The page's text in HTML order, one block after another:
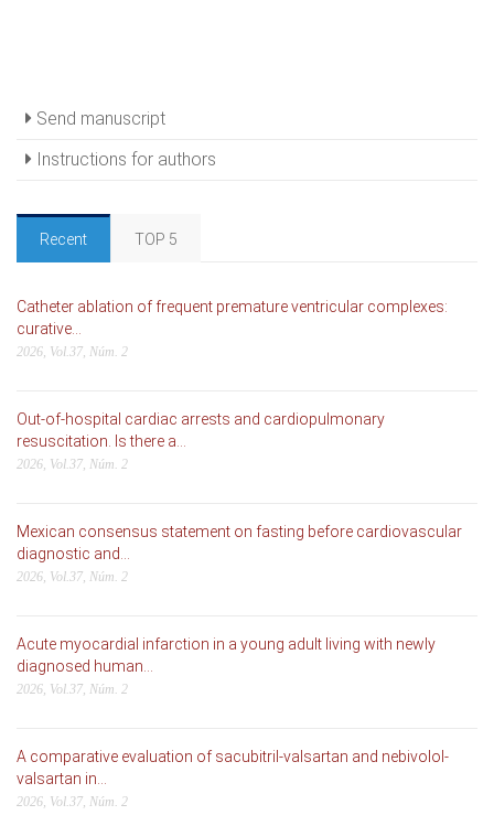
Send manuscript
Instructions for authors
Recent TOP 5
Catheter ablation of frequent premature ventricular complexes:
curative...
2026, Vol.37, Núm. 2
Out-of-hospital cardiac arrests and cardiopulmonary
resuscitation. Is there a...
2026, Vol.37, Núm. 2
Mexican consensus statement on fasting before cardiovascular
diagnostic and...
2026, Vol.37, Núm. 2
Acute myocardial infarction in a young adult living with newly
diagnosed human...
2026, Vol.37, Núm. 2
A comparative evaluation of sacubitril-valsartan and nebivolol-
valsartan in...
2026, Vol.37, Núm. 2